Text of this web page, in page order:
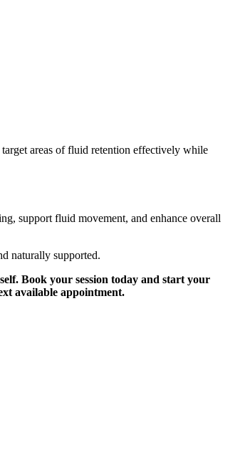
areas of fluid retention effectively while
support fluid movement, and enhance overall
naturally supported.
Book your session today and start your
available appointment.